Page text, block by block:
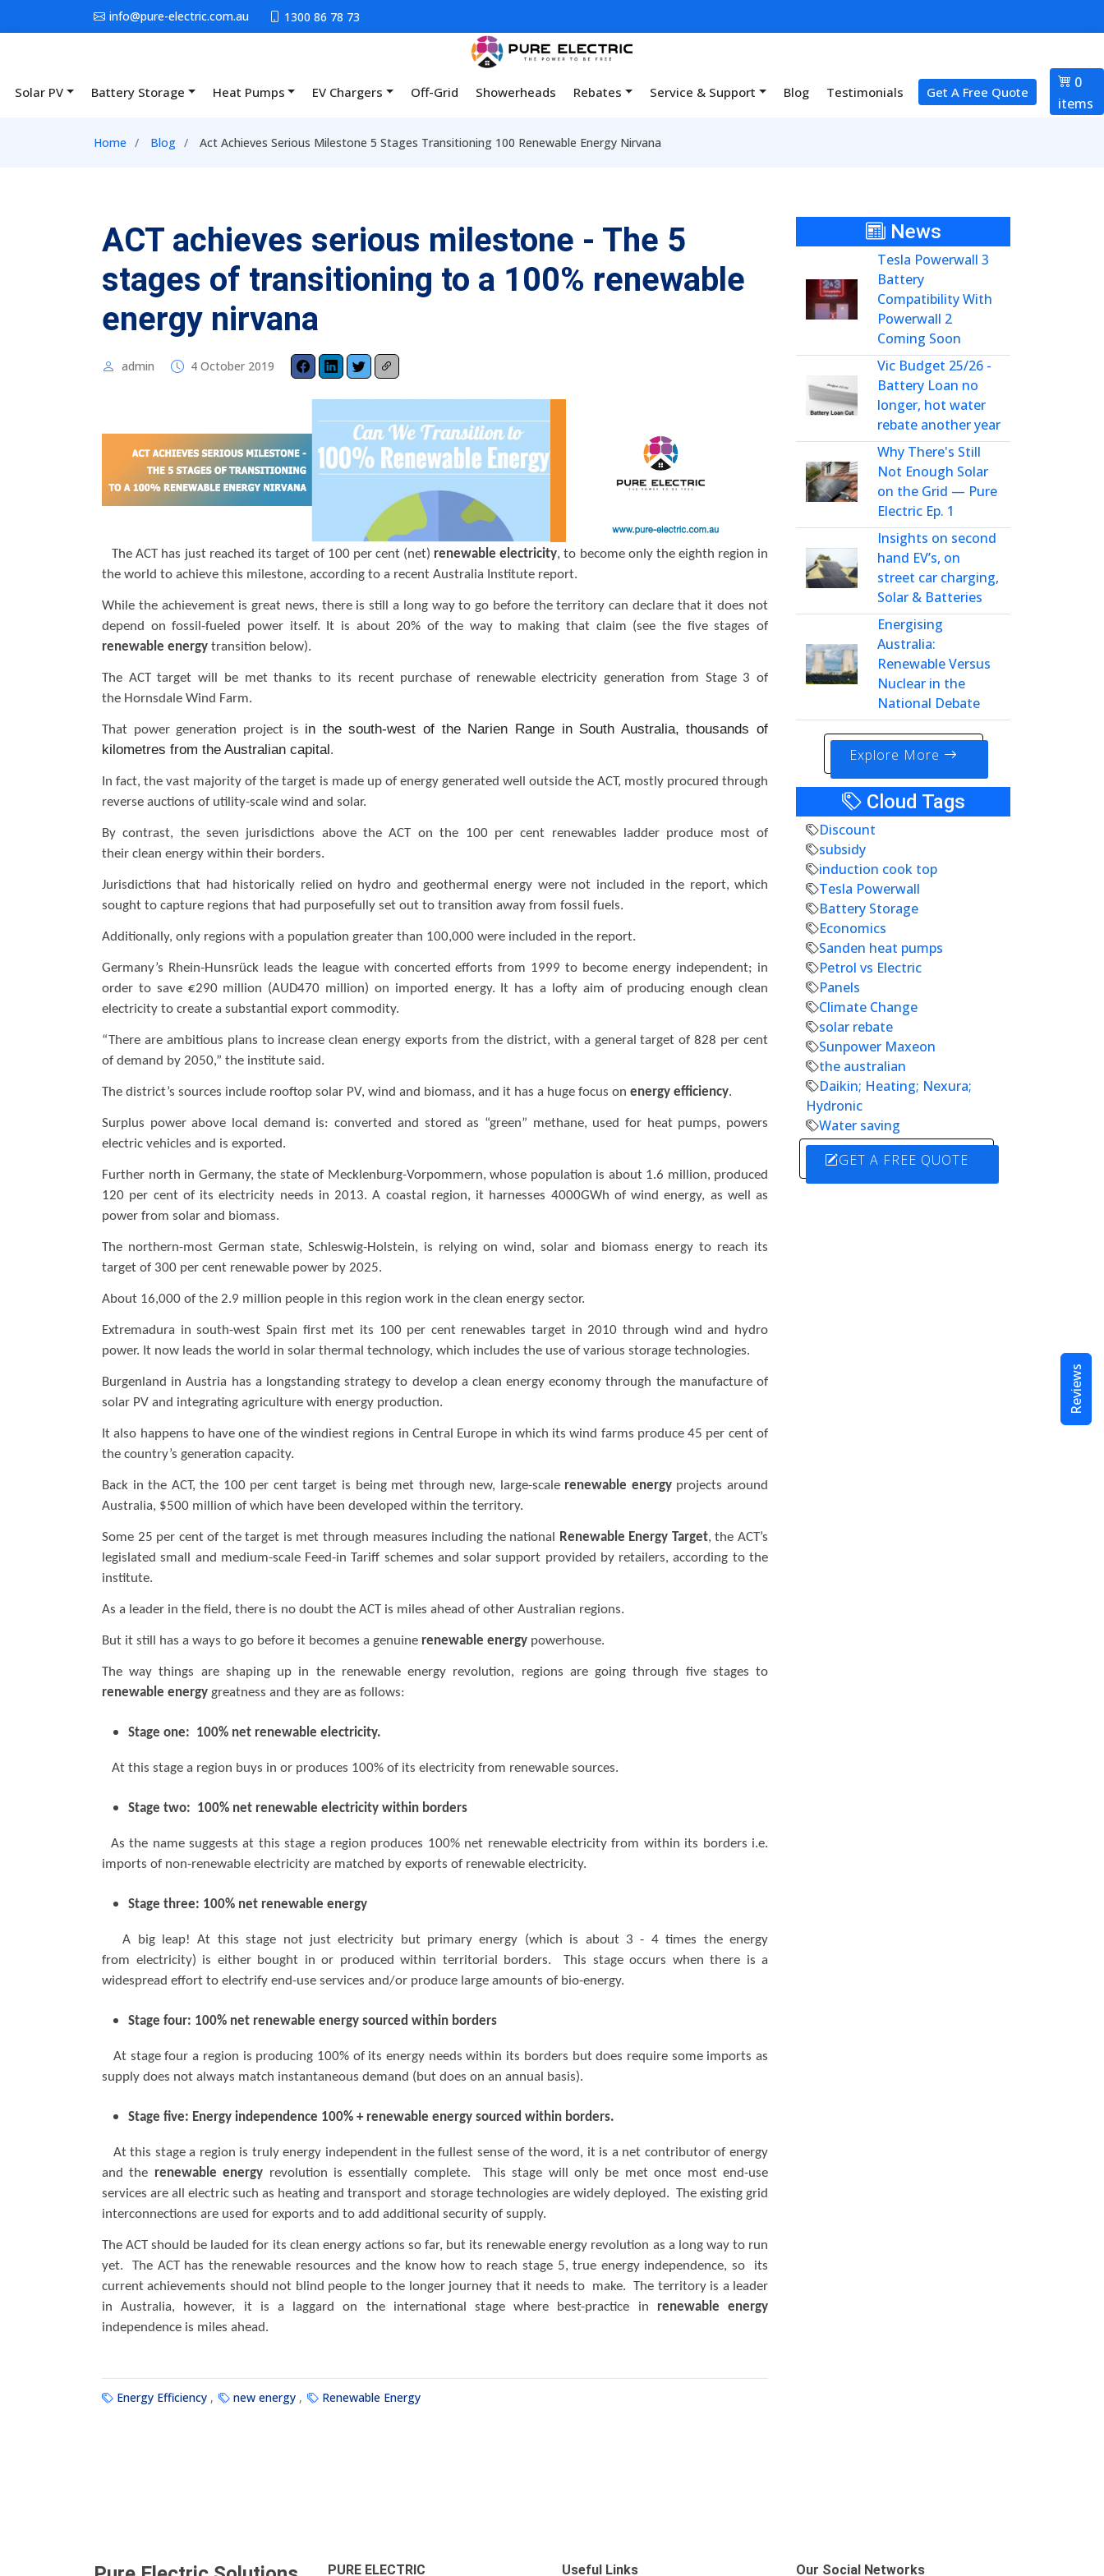
Skip to main contentinfo@pure-electric.com.au 1300 86 78 73
Main navigation
Solar PV Battery Storage Heat Pumps EV Chargers Off-Grid Showerheads Rebates Service & Support Blog Testimonials Get A Free Quote
0
items
Breadcrumb
Home Blog Act Achieves Serious Milestone 5 Stages Transitioning 100 Renewable Energy Nirvana
ACT achieves serious milestone - The 5
stages of transitioning to a 100% renewable
energy nirvana
admin 4 October 2019
The ACT has just reached its target of 100 per cent (net) renewable electricity, to become only the eighth region in
the world to achieve this milestone, according to a recent Australia Institute report.
While the achievement is great news, there is still a long way to go before the territory can declare that it does not
depend on fossil-fueled power itself. It is about 20% of the way to making that claim (see the five stages of
renewable energy transition below).
The ACT target will be met thanks to its recent purchase of renewable electricity generation from Stage 3 of
the Hornsdale Wind Farm.
That power generation project is in the south-west of the Narien Range in South Australia, thousands of
kilometres from the Australian capital.
In fact, the vast majority of the target is made up of energy generated well outside the ACT, mostly procured through
reverse auctions of utility-scale wind and solar.
By contrast, the seven jurisdictions above the ACT on the 100 per cent renewables ladder produce most of
their clean energy within their borders.
Jurisdictions that had historically relied on hydro and geothermal energy were not included in the report, which
sought to capture regions that had purposefully set out to transition away from fossil fuels.
Additionally, only regions with a population greater than 100,000 were included in the report.
Germany’s Rhein-Hunsrück leads the league with concerted efforts from 1999 to become energy independent; in
order to save €290 million (AUD470 million) on imported energy. It has a lofty aim of producing enough clean
electricity to create a substantial export commodity.
“There are ambitious plans to increase clean energy exports from the district, with a general target of 828 per cent
of demand by 2050,” the institute said.
The district’s sources include rooftop solar PV, wind and biomass, and it has a huge focus on energy efficiency.
Surplus power above local demand is: converted and stored as “green” methane, used for heat pumps, powers
electric vehicles and is exported.
Further north in Germany, the state of Mecklenburg-Vorpommern, whose population is about 1.6 million, produced
120 per cent of its electricity needs in 2013. A coastal region, it harnesses 4000GWh of wind energy, as well as
power from solar and biomass.
The northern-most German state, Schleswig-Holstein, is relying on wind, solar and biomass energy to reach its
target of 300 per cent renewable power by 2025.
About 16,000 of the 2.9 million people in this region work in the clean energy sector.
Extremadura in south-west Spain first met its 100 per cent renewables target in 2010 through wind and hydro
power. It now leads the world in solar thermal technology, which includes the use of various storage technologies.
Burgenland in Austria has a longstanding strategy to develop a clean energy economy through the manufacture of
solar PV and integrating agriculture with energy production.
It also happens to have one of the windiest regions in Central Europe in which its wind farms produce 45 per cent of
the country’s generation capacity.
Back in the ACT, the 100 per cent target is being met through new, large-scalerenewable energyprojects around
Australia, $500 million of which have been developed within the territory.
Some 25 per cent of the target is met through measures including the national Renewable Energy Target, the ACT’s
legislated small and medium-scale Feed-in Tariff schemes and solar support provided by retailers, according to the
institute.
As a leader in the field, there is no doubt the ACT is miles ahead of other Australian regions.
But it still has a ways to go before it becomes a genuine renewable energy powerhouse.
The way things are shaping up in the renewable energy revolution, regions are going through five stages to
renewable energy greatness and they are as follows:
Stage one: 100% net renewable electricity.
At this stage a region buys in or produces 100% of its electricity from renewable sources.
Stage two: 100% net renewable electricity within borders
As the name suggests at this stage a region produces 100% net renewable electricity from within its borders i.e.
imports of non-renewable electricity are matched by exports of renewable electricity.
Stage three: 100% net renewable energy
A big leap! At this stage not just electricity but primary energy (which is about 3 - 4 times the energy
from electricity) is either bought in or produced within territorial borders. This stage occurs when there is a
widespread effort to electrify end-use services and/or produce large amounts of bio-energy.
Stage four: 100% net renewable energy sourced within borders
At stage four a region is producing 100% of its energy needs within its borders but does require some imports as
supply does not always match instantaneous demand (but does on an annual basis).
Stage five: Energy independence 100% + renewable energy sourced within borders.
At this stage a region is truly energy independent in the fullest sense of the word, it is a net contributor of energy
and the renewable energy revolution is essentially complete. This stage will only be met once most end-use
services are all electric such as heating and transport and storage technologies are widely deployed. The existing grid
interconnections are used for exports and to add additional security of supply.
The ACT should be lauded for its clean energy actions so far, but its renewable energy revolution as a long way to run
yet. The ACT has the renewable resources and the know how to reach stage 5, true energy independence, so its
current achievements should not blind people to the longer journey that it needs to make. The territory is a leader
in Australia, however, it is a laggard on the international stage where best-practice in renewable energy
independence is miles ahead.
Energy Efficiency new energy Renewable Energy
News
Tesla Powerwall 3
Battery
Compatibility With
Powerwall 2
Coming Soon
Vic Budget 25/26 -
Battery Loan no
longer, hot water
rebate another year
Why There's Still
Not Enough Solar
on the Grid — Pure
Electric Ep. 1
Insights on second
hand EV’s, on
street car charging,
Solar & Batteries
Energising
Australia:
Renewable Versus
Nuclear in the
National Debate
Explore More
Cloud Tags
Discount
subsidy
induction cook top
Tesla Powerwall
Battery Storage
Economics
Sanden heat pumps
Petrol vs Electric
Panels
Climate Change
solar rebate
Sunpower Maxeon
the australian
Daikin; Heating; Nexura;
Hydronic
Water saving
GET A FREE QUOTE
PURE ELECTRIC Useful Links Our Social Networks
Reviews